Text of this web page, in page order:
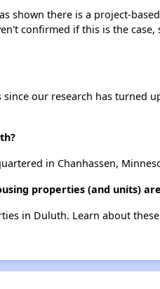
shown there is a project-
confirmed if this is the
our research has turned
in Chanhassen,
properties (and units)
in Duluth. Learn about